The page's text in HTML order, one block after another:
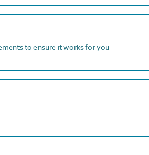
to ensure it works for you